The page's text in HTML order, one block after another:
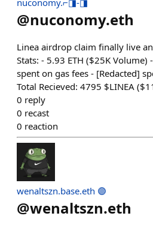
@nuconomy.eth
Linea airdrop claim finally live
Stats: - 5.93 ETH ($25K Volume)
spent on gas fees - [Redacted]
Total Recieved: 4795 $LINEA
0 reply
0 recast
0 reaction
wenaltszn.base.eth 🟣
@wenaltszn.eth